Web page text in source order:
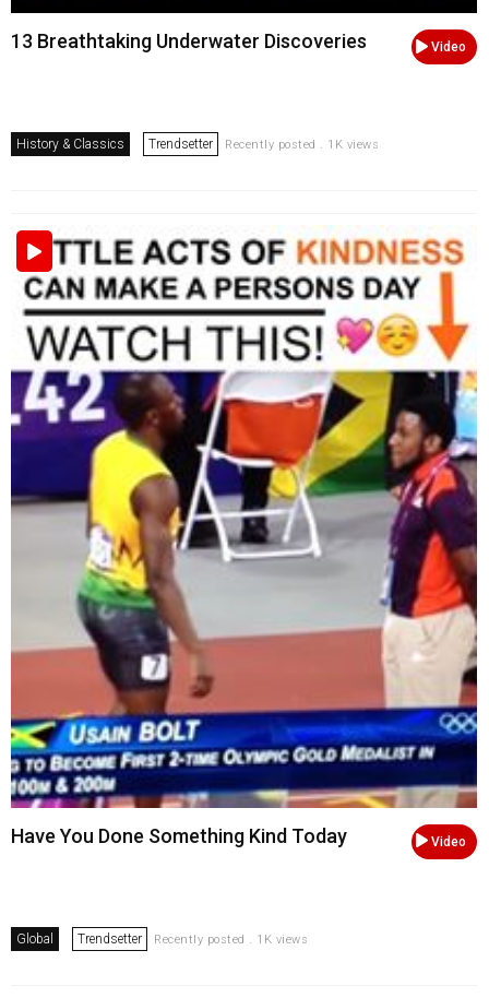
Video
13 Breathtaking Underwater Discoveries
History & Classics Trendsetter Recently posted . 1K views
Video
Have You Done Something Kind Today
Global Trendsetter Recently posted . 1K views